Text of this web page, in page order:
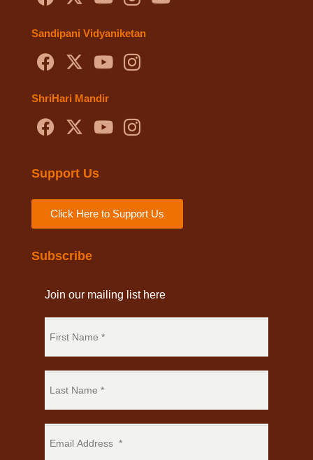
Sandipani Vidyaniketan
ShriHari Mandir
Support Us
Click Here to Support Us
Subscribe
Join our mailing list here